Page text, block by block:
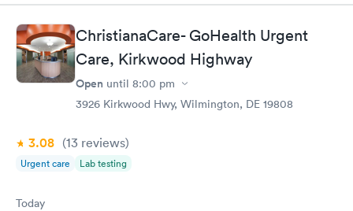
insight. I definitely would recommend going here for quick
responses and almost better than going to the hospital even got
my xray on sightChristianaCare- GoHealth Urgent
Care, Kirkwood Highway
Open until 8:00 pm
3926 Kirkwood Hwy, Wilmington, DE 19808
3.08 (13 reviews)
Urgent care Lab testing
Today